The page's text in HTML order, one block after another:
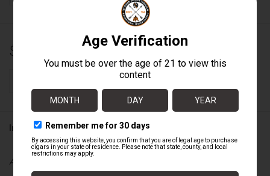
$11.00
-
ADD TO CART
Information
Availability: